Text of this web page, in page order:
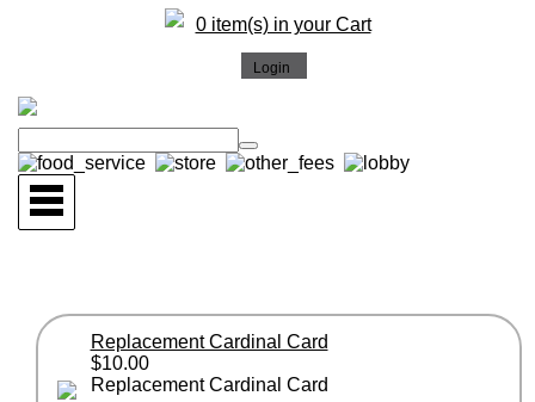
0 item(s) in your Cart
Replacement Cardinal Card
$10.00
Replacement Cardinal Card